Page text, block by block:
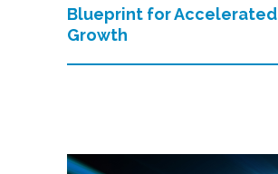
Blueprint for Accelerated
Growth